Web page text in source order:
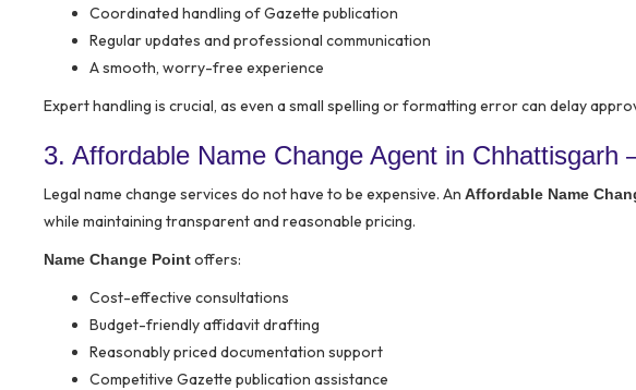
Coordinated handling of Gazette publication
Regular updates and professional communication
A smooth, worry-free experience
Expert handling is crucial, as even a small spelling or formatting error can delay
3. Affordable Name Change Agent in
Legal name change services do not have to be expensive. An Affordable Name
while maintaining transparent and reasonable pricing.
Name Change Pointoffers:
Cost-effective consultations
Budget-friendly affidavit drafting
Reasonably priced documentation support
Competitive Gazette publication assistance